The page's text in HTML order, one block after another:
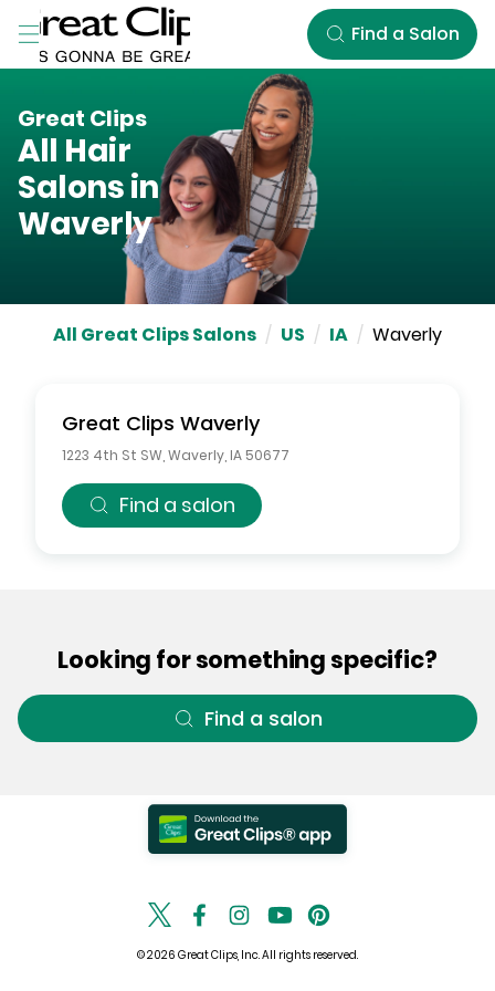
Skip to Main Content
Find a Salon
Great Clips
All Hair
Salons in
Waverly
All Great Clips Salons / US / IA / Waverly
Great Clips Waverly
1223 4th St SW Waverly IA 50677
Find a salon
Looking for something specific?
Find a salon
© 2026 Great Clips, Inc. All rights reserved.